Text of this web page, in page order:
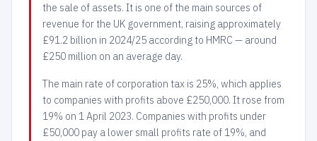
the sale of assets. It is one of the main sources of
revenue for the UK government, raising approximately
£91.2 billion in 2024/25 according to HMRC — around
£250 million on an average day.
The main rate of corporation tax is 25%, which applies
to companies with profits above £250,000. It rose from
19% on 1 April 2023. Companies with profits under
£50,000 pay a lower small profits rate of 19%, and